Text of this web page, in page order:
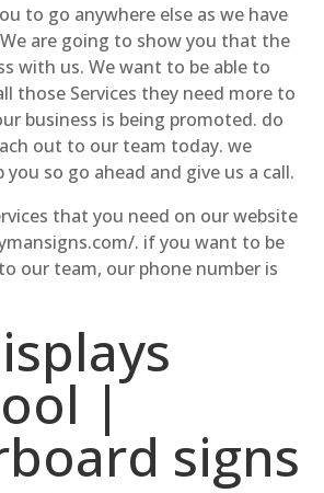
to go anywhere else as we have
are going to show you that the
with us. We want to be able to
those Services they need more to
business is being promoted. do
out to our team today. we
so go ahead and give us a call.
that you need on our website
. if you want to be
our team, our phone number is
|
signs